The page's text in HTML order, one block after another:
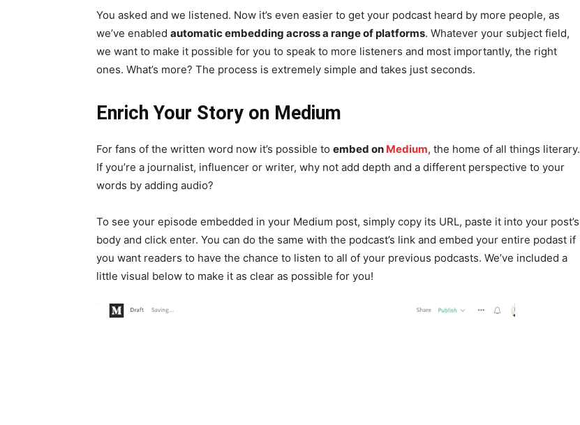
You asked and we listened. Now it’s even easier to get your podcast heard by more people, as
we’ve enabled automatic embedding across a range of platforms. Whatever your subject field,
we want to make it possible for you to speak to more listeners and most importantly, the right
ones. What’s more? The process is extremely simple and takes just seconds.
Enrich Your Story on Medium
For fans of the written word now it’s possible to embed on Medium, the home of all things literary.
If you’re a journalist, influencer or writer, why not add depth and a different perspective to your
words by adding audio?
To see your episode embedded in your Medium post, simply copy its URL, paste it into your post’s
body and click enter. You can do the same with the podcast’s link and embed your entire podast if
you want readers to have the chance to listen to all of your previous podcasts. We’ve included a
little visual below to make it as clear as possible for you!